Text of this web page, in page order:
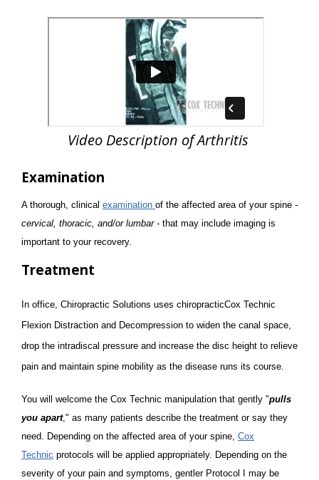
Video Description of Arthritis
Examination
A thorough, clinical examination of the affected area of your spine -
cervical, thoracic, and/or lumbar- that may include imaging is
important to your recovery.
Treatment
In office, Chiropractic Solutions uses chiropracticCox Technic
Flexion Distraction and Decompression to widen the canal space,
drop the intradiscal pressure and increase the disc height to relieve
pain and maintain spine mobility as the disease runs its course.
You will welcome the Cox Technic manipulation that gently "pulls
you apart," as many patients describe the treatment or say they
need. Depending on the affected area of your spine, Cox
Technic protocols will be applied appropriately. Depending on the
severity of your pain and symptoms, gentler Protocol I may be